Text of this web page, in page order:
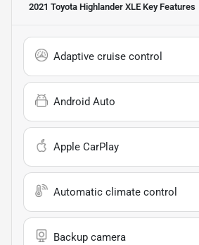
2021 Toyota Highlander XLE Key Features
Adaptive cruise control
Android Auto
Apple CarPlay
Automatic climate control
Backup camera